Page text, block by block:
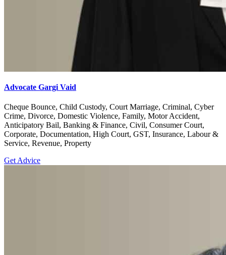
Advocate Gargi Vaid
Cheque Bounce, Child Custody, Court Marriage, Criminal, Cyber
Crime, Divorce, Domestic Violence, Family, Motor Accident,
Anticipatory Bail, Banking & Finance, Civil, Consumer Court,
Corporate, Documentation, High Court, GST, Insurance, Labour &
Service, Revenue, Property
Get Advice